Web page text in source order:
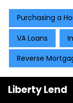
Purchasing a
VA Loans
Reverse
Liberty Lend